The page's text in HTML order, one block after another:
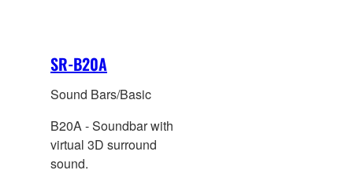
SR-B20A
Sound Bars/Basic
B20A - Soundbar with
virtual 3D surround
sound.